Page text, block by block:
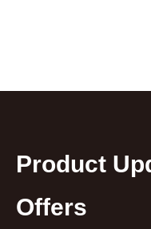
Product
Offers